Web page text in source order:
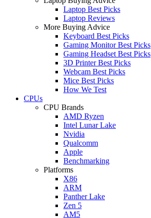
Laptop Best Picks
Laptop Reviews
More Buying Advice
Keyboard Best Picks
Gaming Monitor Best Picks
Gaming Headset Best Picks
3D Printer Best Picks
Webcam Best Picks
Mice Best Picks
How We Test
CPUs
CPU Brands
AMD Ryzen
Intel Lunar Lake
Nvidia
Qualcomm
Apple
Benchmarking
Platforms
X86
ARM
Panther Lake
Zen 5
AM5